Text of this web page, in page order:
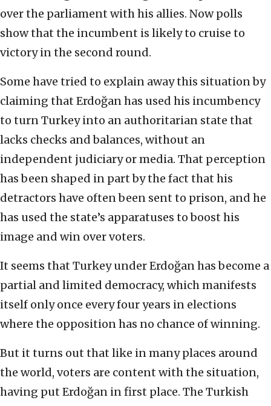
over the parliament with his allies. Now polls
show that the incumbent is likely to cruise to
victory in the second round.
Some have tried to explain away this situation by
claiming that Erdoğan has used his incumbency
to turn Turkey into an authoritarian state that
lacks checks and balances, without an
independent judiciary or media. That perception
has been shaped in part by the fact that his
detractors have often been sent to prison, and he
has used the state’s apparatuses to boost his
image and win over voters.
It seems that Turkey under Erdoğan has become a
partial and limited democracy, which manifests
itself only once every four years in elections
where the opposition has no chance of winning.
But it turns out that like in many places around
the world, voters are content with the situation,
having put Erdoğan in first place. The Turkish